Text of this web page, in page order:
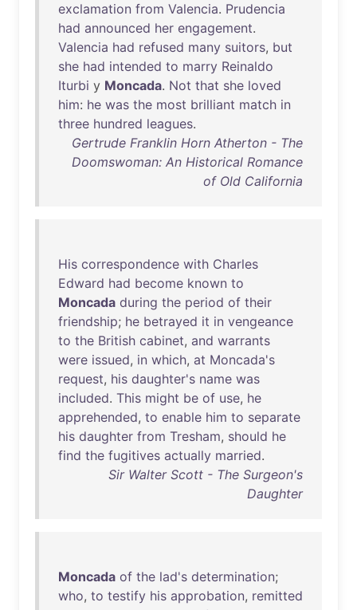
exclamation from Valencia. Prudencia
had announced her engagement.
Valencia had refused many suitors, but
she had intended to marry Reinaldo
Iturbi y Moncada. Not that she loved
him: he was the most brilliant match in
three hundred leagues.
Gertrude Franklin Horn Atherton - The
Doomswoman: An Historical Romance
of Old California
His correspondence with Charles
Edward had become known to
Moncada during the period of their
friendship; he betrayed it in vengeance
to the British cabinet, and warrants
were issued, in which, at Moncada's
request, his daughter's name was
included. This might be of use, he
apprehended, to enable him to separate
his daughter from Tresham, should he
find the fugitives actually married.
Sir Walter Scott - The Surgeon's
Daughter
Moncada of the lad's determination;
who, to testify his approbation, remitted